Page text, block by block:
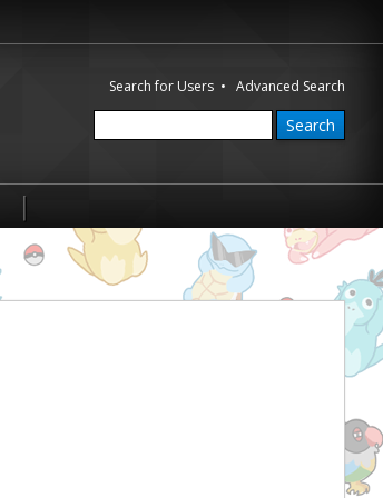
Search for Users •Advanced Search
|